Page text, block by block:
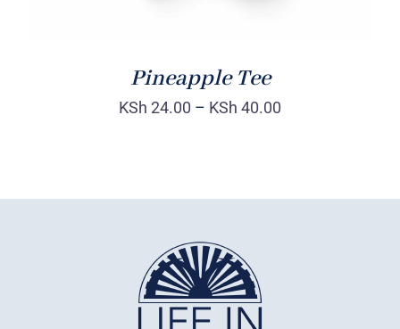
Pineapple Tee
KSh 24.00 – KSh 40.00